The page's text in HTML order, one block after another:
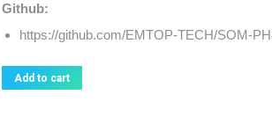
Github:
https://github.com/EMTOP-TECH/SOM-
Add to cart